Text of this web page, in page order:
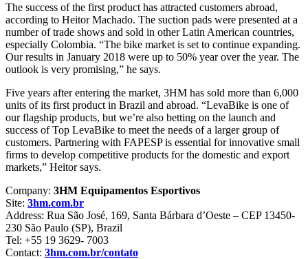
The success of the first product has attracted customers abroad,
according to Heitor Machado. The suction pads were presented at a
number of trade shows and sold in other Latin American countries,
especially Colombia. “The bike market is set to continue expanding.
Our results in January 2018 were up to 50% year over the year. The
outlook is very promising,” he says.
Five years after entering the market, 3HM has sold more than 6,000
units of its first product in Brazil and abroad. “LevaBike is one of
our flagship products, but we’re also betting on the launch and
success of Top LevaBike to meet the needs of a larger group of
customers. Partnering with FAPESP is essential for innovative small
firms to develop competitive products for the domestic and export
markets,” Heitor says.
Company: 3HM Equipamentos Esportivos
Site: 3hm.com.br
Address: Rua São José, 169, Santa Bárbara d’Oeste – CEP 13450-
230 São Paulo (SP), Brazil
Tel: +55 19 3629- 7003
Contact: 3hm.com.br/contato